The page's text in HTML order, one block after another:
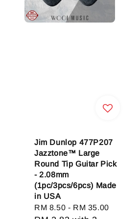
Jim Dunlop 477P207
Jazztone™ Large
Round Tip Guitar Pick
- 2.08mm
(1pc/3pcs/6pcs) Made
in USA
Regular
RM 8.50 - RM 35.00